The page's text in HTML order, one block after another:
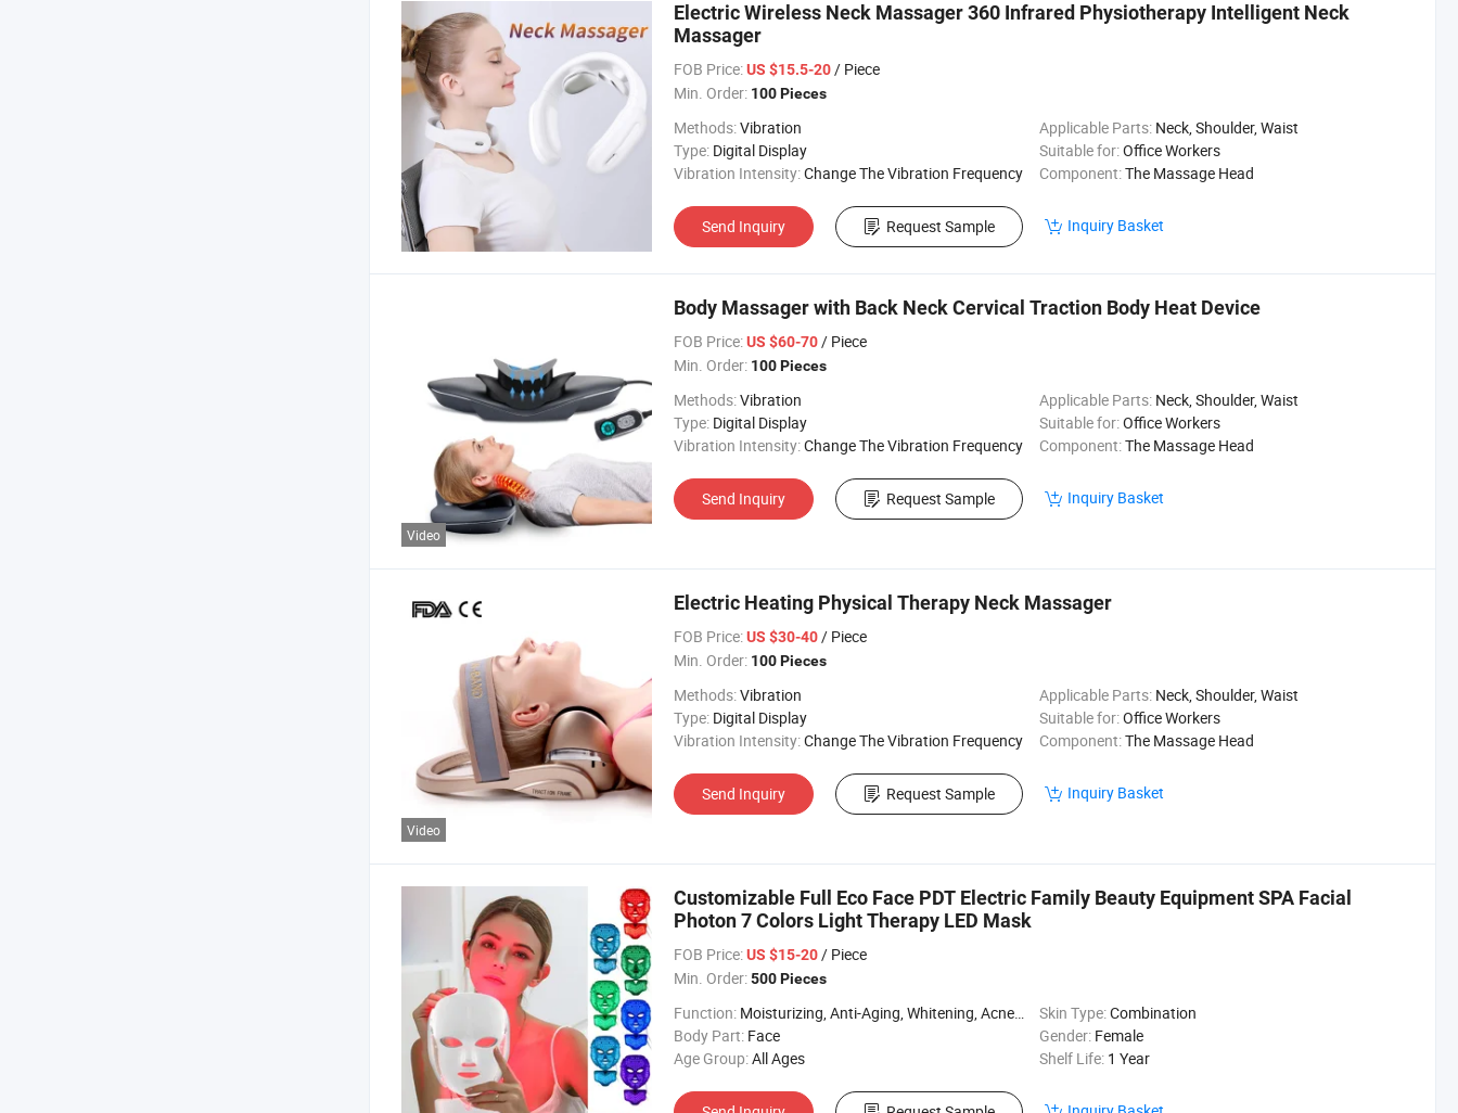
Electric Wireless Neck Massager 360 Infrared Physiotherapy Intelligent Neck
Massager
FOB Price:US $15.5-20/ Piece
Min. Order: 100 Pieces
Methods:Vibration Applicable Parts: Neck, Shoulder, Waist
Type: Digital Display Suitable for:Office Workers
Vibration Intensity:Change The Vibration Frequency Component:The Massage Head
Send Inquiry Request Sample Inquiry Basket
Video
Body Massager with Back Neck Cervical Traction Body Heat Device
FOB Price:US $60-70/ Piece
Min. Order: 100 Pieces
Methods:Vibration Applicable Parts: Neck, Shoulder, Waist
Type: Digital Display Suitable for:Office Workers
Vibration Intensity:Change The Vibration Frequency Component:The Massage Head
Send Inquiry Request Sample Inquiry Basket
Video
Electric Heating Physical Therapy Neck Massager
FOB Price:US $30-40/ Piece
Min. Order: 100 Pieces
Methods:Vibration Applicable Parts: Neck, Shoulder, Waist
Type: Digital Display Suitable for:Office Workers
Vibration Intensity:Change The Vibration Frequency Component:The Massage Head
Send Inquiry Request Sample Inquiry Basket
Customizable Full Eco Face PDT Electric Family Beauty Equipment SPA Facial
Photon 7 Colors Light Therapy LED Mask
FOB Price:US $15-20/ Piece
Min. Order:500 Pieces
Function: Moisturizing, Anti-Aging, Whitening, Acne/Blemish Control Skin Type:Combination
Body Part: Face Gender: Female
Age Group:All Ages Shelf Life: 1 Year